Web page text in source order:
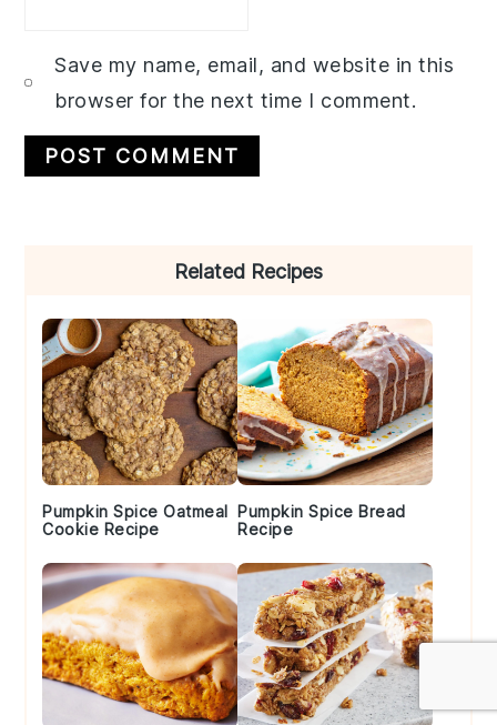
Save my name, email, and website in this
browser for the next time I comment.
Related Recipes
Pumpkin Spice Oatmeal
Cookie Recipe
Pumpkin Spice Bread
Recipe